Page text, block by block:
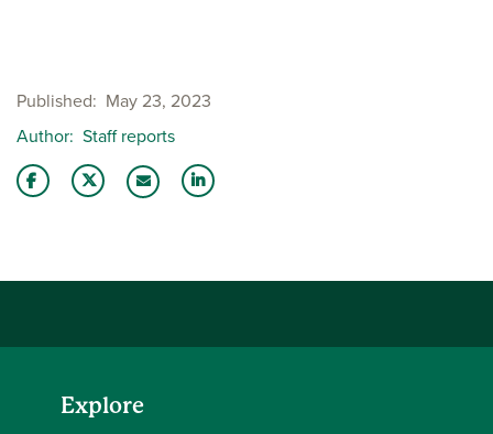
Published
May 23, 2023
Author Staff reports
Explore